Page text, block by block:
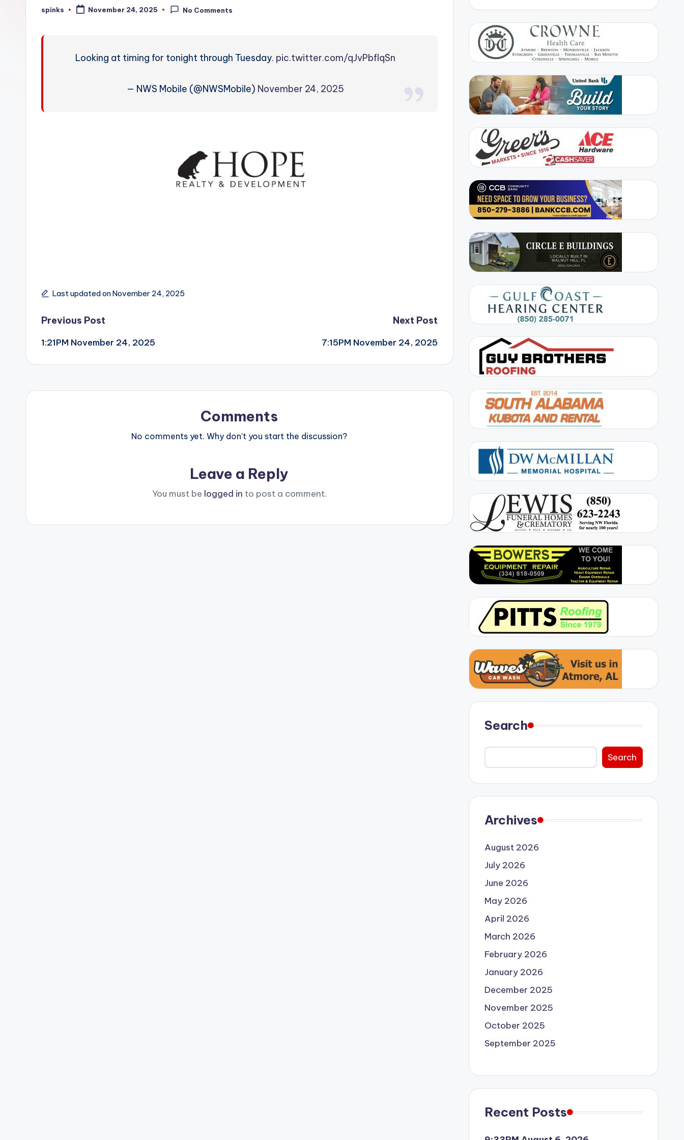
W
Posted
spinks November 24, 2025 No Comments
Looking at timing for tonight through Tuesday. pic.twitter.com/qJvPbflqSn
— NWS Mobile (@NWSMobile) November 24, 2025
Last updated on November 24, 2025
Post
navigation
Previous Post
1:21PM November 24, 2025
Next Post
7:15PM November 24, 2025
Comments
No comments yet. Why don’t you start the discussion?
Leave a Reply
You must be logged in to post a comment.
Search
Search
Archives
August 2026
July 2026
June 2026
May 2026
April 2026
March 2026
February 2026
January 2026
December 2025
November 2025
October 2025
September 2025
Recent Posts